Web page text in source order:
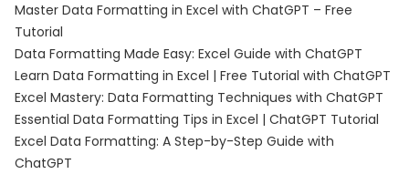
Master Data Formatting in Excel with ChatGPT – Free
Tutorial
Data Formatting Made Easy: Excel Guide with ChatGPT
Learn Data Formatting in Excel | Free Tutorial with ChatGPT
Excel Mastery: Data Formatting Techniques with ChatGPT
Essential Data Formatting Tips in Excel | ChatGPT Tutorial
Excel Data Formatting: A Step-by-Step Guide with
ChatGPT